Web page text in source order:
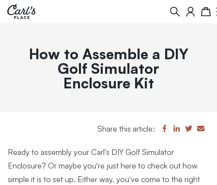
Search Cart
How to Assemble a DIY
Golf Simulator
Enclosure Kit
Share this article:
Ready to assembly your Carl's DIY Golf Simulator
Enclosure? Or maybe you’re just here to check out how
simple it is to set up. Either way, you’ve come to the right